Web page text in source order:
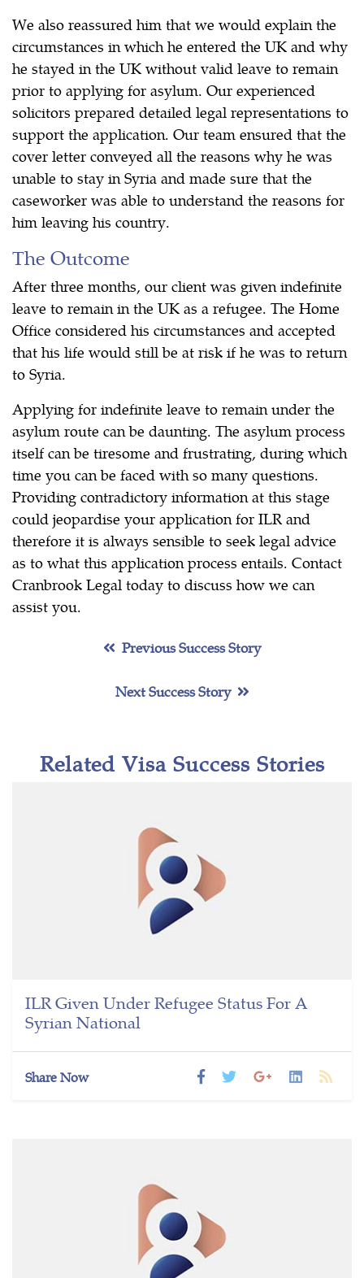
We also reassured him that we would explain the
circumstances in which he entered the UK and why
he stayed in the UK without valid leave to remain
prior to applying for asylum. Our experienced
solicitors prepared detailed legal representations to
support the application. Our team ensured that the
cover letter conveyed all the reasons why he was
unable to stay in Syria and made sure that the
caseworker was able to understand the reasons for
him leaving his country.
The Outcome
After three months, our client was given indefinite
leave to remain in the UK as a refugee. The Home
Office considered his circumstances and accepted
that his life would still be at risk if he was to return
to Syria.
Applying for indefinite leave to remain under the
asylum route can be daunting. The asylum process
itself can be tiresome and frustrating, during which
time you can be faced with so many questions.
Providing contradictory information at this stage
could jeopardise your application for ILR and
therefore it is always sensible to seek legal advice
as to what this application process entails. Contact
Cranbrook Legal today to discuss how we can
assist you.
Previous Success Story
Next Success Story
Related Visa Success Stories
ILR Given Under Refugee Status For A
Syrian National
Share Now